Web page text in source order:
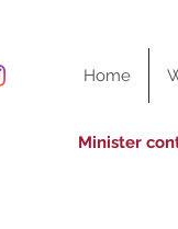
Home
Minister